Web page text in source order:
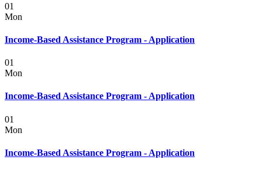
01
Mon
Income-Based Assistance Program - Application
01
Mon
Income-Based Assistance Program - Application
01
Mon
Income-Based Assistance Program - Application